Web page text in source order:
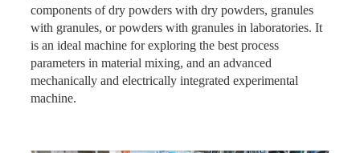
components of dry powders with dry powders, granules
with granules, or powders with granules in laboratories. It
is an ideal machine for exploring the best process
parameters in material mixing, and an advanced
mechanically and electrically integrated experimental
machine.